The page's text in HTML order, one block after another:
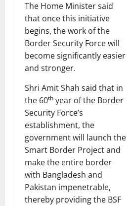
The Home Minister said
that once this initiative
begins, the work of the
Border Security Force will
become significantly easier
and stronger.
Shri Amit Shah said that in
the 60th year of the Border
Security Force’s
establishment, the
government will launch the
Smart Border Project and
make the entire border
with Bangladesh and
Pakistan impenetrable,
thereby providing the BSF